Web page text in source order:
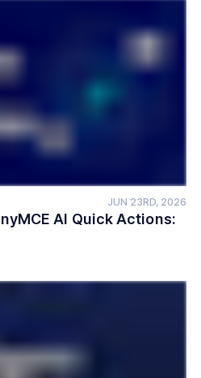
JUN 23RD, 2026
AI Quick Actions: